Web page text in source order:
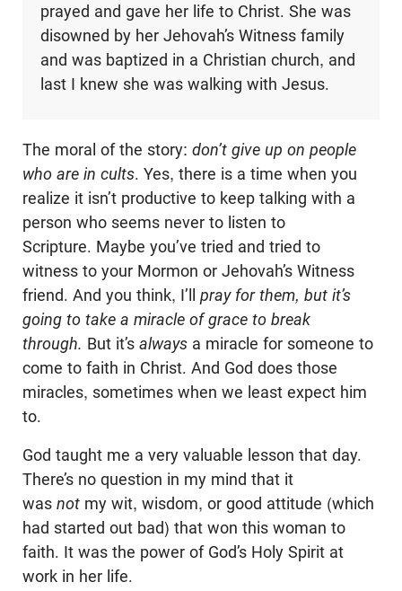
prayed and gave her life to Christ. She was
disowned by her Jehovah’s Witness family
and was baptized in a Christian church, and
last I knew she was walking with Jesus.
The moral of the story: don’t give up on people
who are in cults. Yes, there is a time when you
realize it isn’t productive to keep talking with a
person who seems never to listen to
Scripture. Maybe you’ve tried and tried to
witness to your Mormon or Jehovah’s Witness
friend. And you think, I’ll pray for them, but it’s
going to take a miracle of grace to break
through. But it’s always a miracle for someone to
come to faith in Christ. And God does those
miracles, sometimes when we least expect him
to.
God taught me a very valuable lesson that day.
There’s no question in my mind that it
was not my wit, wisdom, or good attitude (which
had started out bad) that won this woman to
faith. It was the power of God’s Holy Spirit at
work in her life.